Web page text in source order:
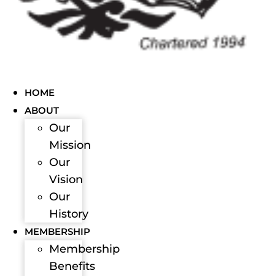
HOME
ABOUT
Our
Mission
Our
Vision
Our
History
MEMBERSHIP
Membership
Benefits